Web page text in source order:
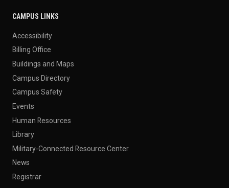
CAMPUS LINKS
Accessibility
Billing Office
Buildings and Maps
Campus Directory
Campus Safety
Events
Human Resources
Library
Military-Connected Resource Center
News
Registrar